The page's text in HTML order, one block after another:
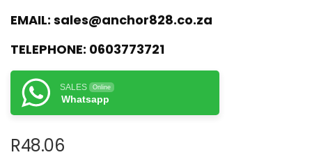
EMAIL: sales@anchor828.co.za
TELEPHONE: 0603773721
SALES Online
Whatsapp
R48.06